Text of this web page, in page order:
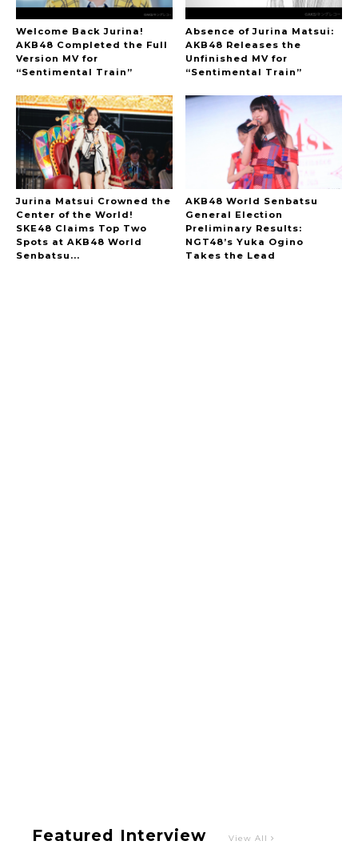
Welcome Back Jurina!
AKB48 Completed the Full
Version MV for
“Sentimental Train”
Absence of Jurina Matsui:
AKB48 Releases the
Unfinished MV for
“Sentimental Train”
Jurina Matsui Crowned the
Center of the World!
SKE48 Claims Top Two
Spots at AKB48 World
Senbatsu...
AKB48 World Senbatsu
General Election
Preliminary Results:
NGT48’s Yuka Ogino
Takes the Lead
Featured Interview View All